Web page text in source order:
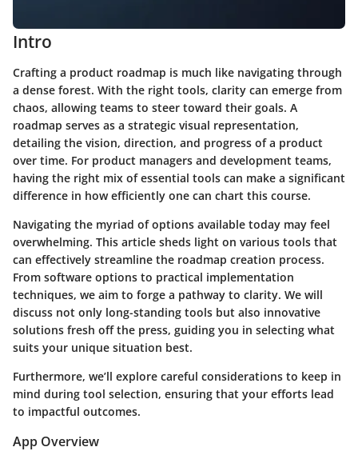
Intro
Crafting a product roadmap is much like navigating through
a dense forest. With the right tools, clarity can emerge from
chaos, allowing teams to steer toward their goals. A
roadmap serves as a strategic visual representation,
detailing the vision, direction, and progress of a product
over time. For product managers and development teams,
having the right mix of essential tools can make a significant
difference in how efficiently one can chart this course.
Navigating the myriad of options available today may feel
overwhelming. This article sheds light on various tools that
can effectively streamline the roadmap creation process.
From software options to practical implementation
techniques, we aim to forge a pathway to clarity. We will
discuss not only long-standing tools but also innovative
solutions fresh off the press, guiding you in selecting what
suits your unique situation best.
Furthermore, we’ll explore careful considerations to keep in
mind during tool selection, ensuring that your efforts lead
to impactful outcomes.
App Overview